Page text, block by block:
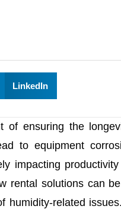
LinkedIn
of ensuring the
to equipment
impacting
rental solutions can
humidity-related